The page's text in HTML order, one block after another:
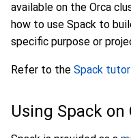
available on the Orca
how to use Spack to
specific purpose or
Refer to the Spack
Using Spack on